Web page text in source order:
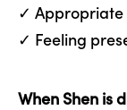
✓ Appropriate
✓ Feeling
When Shen is